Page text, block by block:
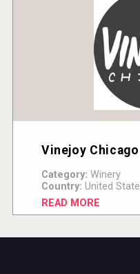
Vinejoy Chicago
Category: Winery
Country: United
READ MORE